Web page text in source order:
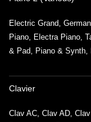
Electric Grand,
Piano, Electra Piano,
& Pad, Piano & Synth,
Clavier
Clav AC, Clav AD,